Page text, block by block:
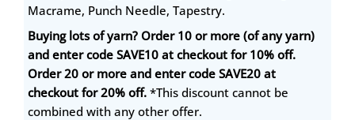
Macrame, Punch Needle, Tapestry.
Buying lots of yarn? Order 10 or more (of any yarn)
and enter code SAVE10 at checkout for 10% off.
Order 20 or more and enter code SAVE20 at
checkout for 20% off. *This discount cannot be
combined with any other offer.